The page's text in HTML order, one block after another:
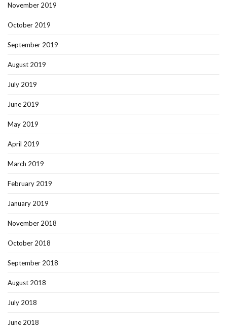
November 2019
October 2019
September 2019
August 2019
July 2019
June 2019
May 2019
April 2019
March 2019
February 2019
January 2019
November 2018
October 2018
September 2018
August 2018
July 2018
June 2018